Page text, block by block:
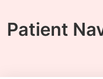
Patient